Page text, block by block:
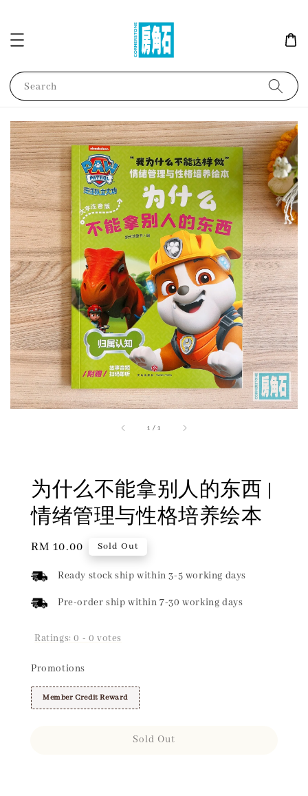
Search
1 /1
为什么不能拿别人的东西 |
情绪管理与性格培养绘本
Regular
RM 10.00 Sold Out
Ready stock ship within 3-5 working days
Pre-order ship within 7-30 working days
Ratings:0 - 0 votes
Promotions
Member Credit Reward
Sold Out